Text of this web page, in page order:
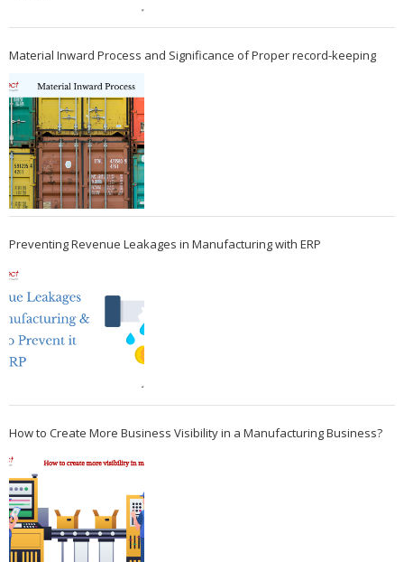
Material Inward Process and Significance of Proper record-keeping
Preventing Revenue Leakages in Manufacturing with ERP
How to Create More Business Visibility in a Manufacturing Business?